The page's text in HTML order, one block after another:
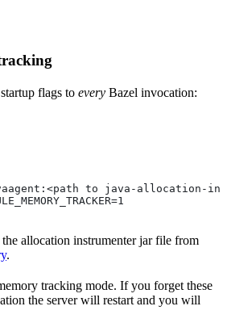
flags to every Bazel invocation:
to java-allocation-
allocation instrumenter jar file from
.
tracking mode. If you forget these
the server will restart and you will